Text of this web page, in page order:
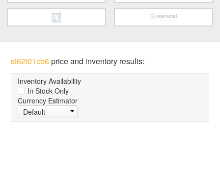
st62t01cb6price and inventory results:
Inventory Availability
In Stock Only
Currency Estimator
Default